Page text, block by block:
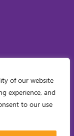
of our website
experience, and
to our use
RESERVED.PRIVACY
INC.